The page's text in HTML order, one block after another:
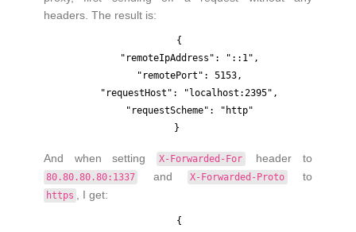
headers. The result is:
{
    "remoteIpAddress": "::1",
    "remotePort": 5153,
    "requestHost": "localhost:2395",
    "requestScheme": "http"
And when setting X-Forwarded-For header to
80.80.80.80:1337 and X-Forwarded-Proto to
https , I get:
{